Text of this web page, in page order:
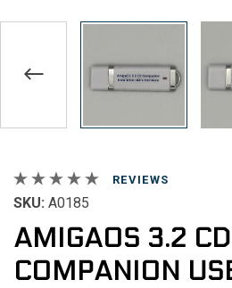
REVIEWS
SKU: A0185
AMIGAOS 3.2 CD
COMPANION